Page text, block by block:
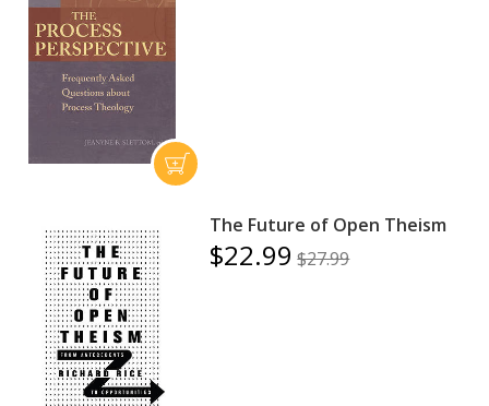
The Future of Open Theism
$22.99 $27.99